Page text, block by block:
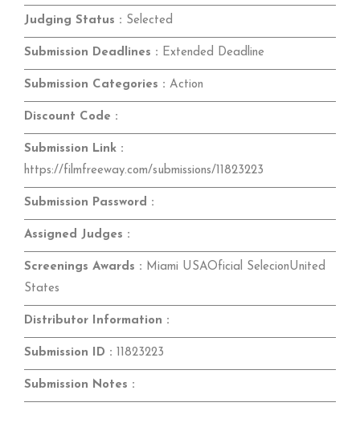
Judging Status : Selected
Submission Deadlines : Extended Deadline
Submission Categories : Action
Discount Code :
Submission Link :
https://filmfreeway.com/submissions/11823223
Submission Password :
Assigned Judges :
Screenings Awards : Miami USAOficial SelecionUnited
States
Distributor Information :
Submission ID : 11823223
Submission Notes :